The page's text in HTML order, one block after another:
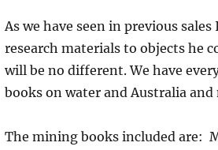
As we have seen in previous
research materials to objects he
will be no different. We have
books on water and Australia
The mining books included are: